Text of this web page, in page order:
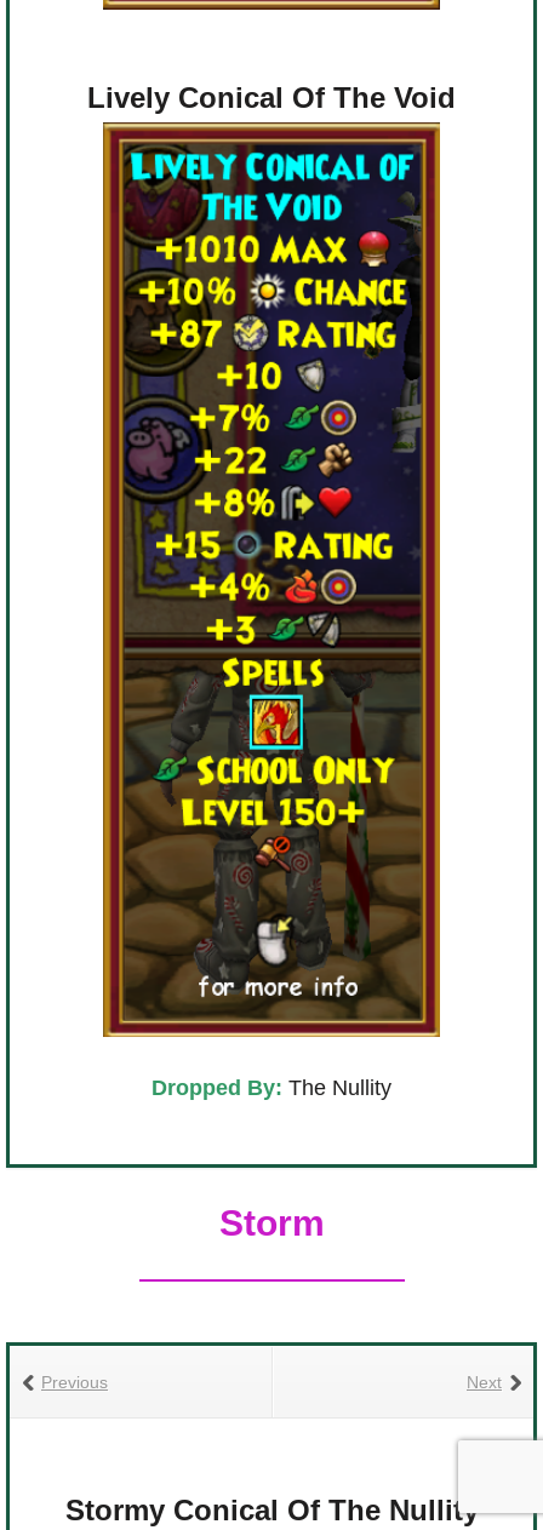
Lively Conical Of The Void
Dropped By: The Nullity
Storm
Next
Previous
Stormy Conical Of The Nullity